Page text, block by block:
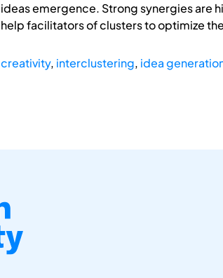
ideas emergence. Strong synergies are
help facilitators of clusters to optimize
creativity, interclustering, idea